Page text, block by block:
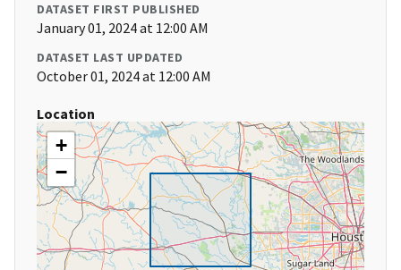
DATASET FIRST PUBLISHED
January 01, 2024 at 12:00 AM
DATASET LAST UPDATED
October 01, 2024 at 12:00 AM
Location
+
−